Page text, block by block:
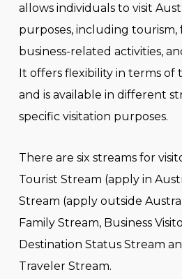
allows individuals to visit
purposes, including tourism,
business-related activities,
It offers flexibility in terms of
and is available in different
specific visitation purposes.
There are six streams for
Tourist Stream (apply in
Stream (apply outside
Family Stream, Business
Destination Status Stream
Traveler Stream.